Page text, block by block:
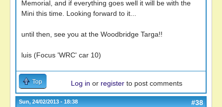
Memorial, and if everything goes well it will be with the
Mini this time. Looking forward to it...
until then, see you at the Woodbridge Targa!!
luis (Focus 'WRC' car 10)
Top Log in or register to post comments
Sun, 24/02/2013 - 18:38 #38